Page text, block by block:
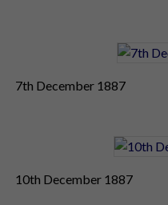
7th December 1887
10th December 1887